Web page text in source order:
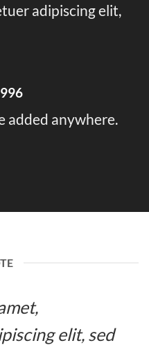
adipiscing elit,
added anywhere.
elit, sed